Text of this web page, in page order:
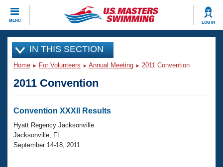
MENU LOG IN
CLOSE
Training
Articles And Videos
Swimming 101
Training Plans
Virtual And Fitness Events
2026 Summer Nationals
Workout Library
IN THIS SECTION
Home For Volunteers Annual Meeting 2011 Convention
2011 Convention
Convention XXXII Results
Hyatt Regency Jacksonville
Jacksonville, FL
September 14-18, 2011